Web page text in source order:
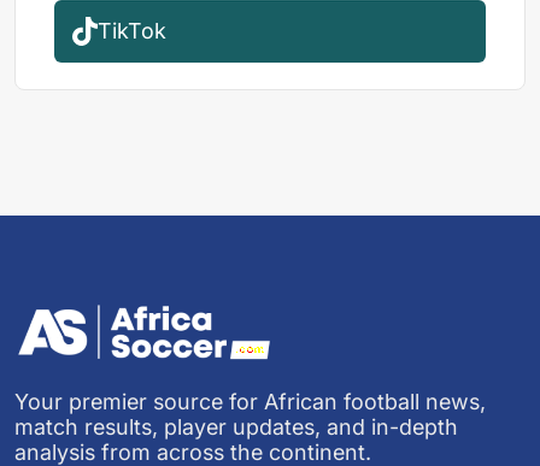
TikTok
Your premier source for African football news,
match results, player updates, and in-depth
analysis from across the continent.